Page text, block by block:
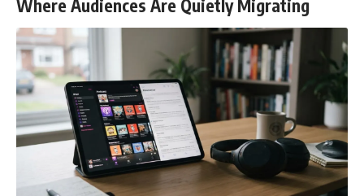
Where Audiences Are Quietly Migrating